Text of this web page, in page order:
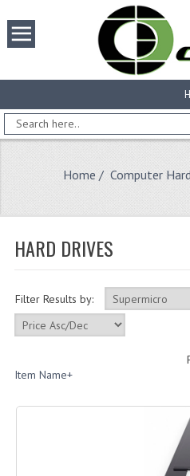
Home / Computer
HARD DRIVES
Filter Results by:
Item Name+